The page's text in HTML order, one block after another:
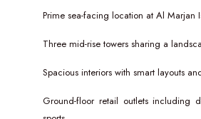
Prime sea-facing location at Al Marjan
Three mid-rise towers sharing a
Spacious interiors with smart layouts
Ground-floor retail outlets including